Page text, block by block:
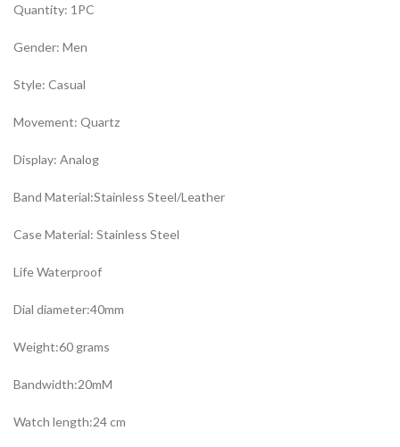
Quantity: 1PC
Gender: Men
Style: Casual
Movement: Quartz
Display: Analog
Band Material:Stainless Steel/Leather
Case Material: Stainless Steel
Life Waterproof
Dial diameter:40mm
Weight:60 grams
Bandwidth:20mM
Watch length:24 cm